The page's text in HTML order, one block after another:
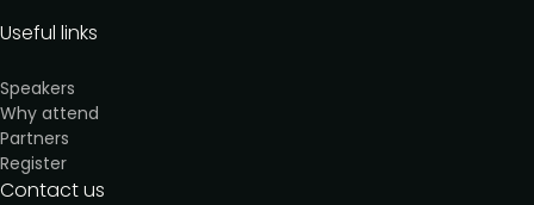
Useful links
Speakers
Why attend
Partners
Register
Contact us